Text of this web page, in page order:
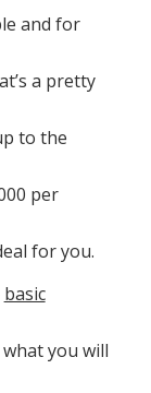
and for
a pretty
to the
per
for you.
basic
you will